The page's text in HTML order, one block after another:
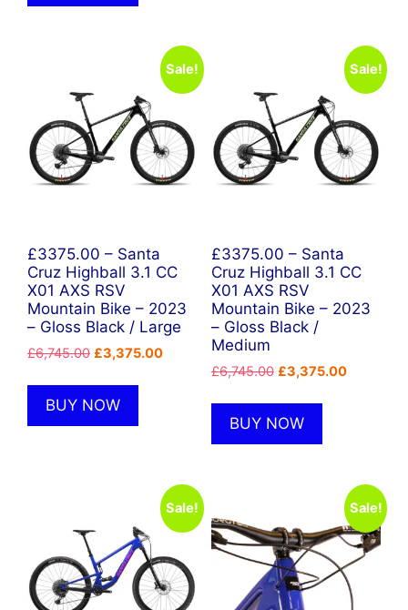
Sale!
£3375.00 – Santa
Cruz Highball 3.1 CC
X01 AXS RSV
Mountain Bike – 2023
– Gloss Black / Large
£6,745.00 Original
was:
£6,745.00.
£3,375.00Current
BUY NOW
Sale!
£3375.00 – Santa
Cruz Highball 3.1 CC
X01 AXS RSV
Mountain Bike – 2023
– Gloss Black /
Medium
£6,745.00 Original
was:
£6,745.00.
£3,375.00Current
BUY NOW
Sale! Sale!